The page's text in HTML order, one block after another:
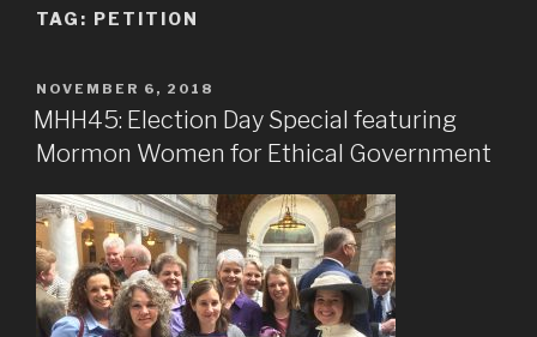
TAG: PETITION
POSTED
ON
NOVEMBER 6, 2018
MHH45: Election Day Special featuring
Mormon Women for Ethical Government